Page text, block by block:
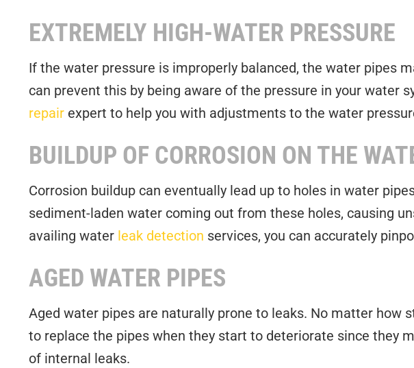
EXTREMELY HIGH-WATER PRESSURE
If the water pressure is improperly balanced, the water pipes
can prevent this by being aware of the pressure in your water
repair expert to help you with adjustments to the water
BUILDUP OF CORROSION ON THE
Corrosion buildup can eventually lead up to holes in water
sediment-laden water coming out from these holes, causing
availing water leak detection services, you can accurately
AGED WATER PIPES
Aged water pipes are naturally prone to leaks. No matter how
to replace the pipes when they start to deteriorate since they
of internal leaks.